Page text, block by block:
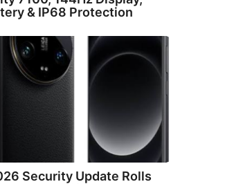
& IP68 Protection
Security Update Rolls